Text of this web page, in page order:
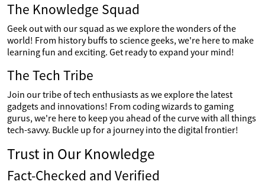
The Knowledge Squad
Geek out with our squad as we explore the wonders of the
world! From history buffs to science geeks, we're here to make
learning fun and exciting. Get ready to expand your mind!
The Tech Tribe
Join our tribe of tech enthusiasts as we explore the latest
gadgets and innovations! From coding wizards to gaming
gurus, we're here to keep you ahead of the curve with all things
tech-savvy. Buckle up for a journey into the digital frontier!
Trust in Our Knowledge
Fact-Checked and Verified